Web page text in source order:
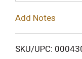
Add Notes
SKU/UPC: